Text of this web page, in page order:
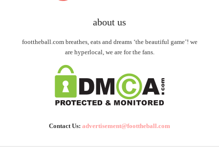
about us
foottheball.com breathes, eats and dreams ‘the beautiful game’! we
are hyperlocal, we are for the fans.
Contact Us: advertisement@foottheball.com